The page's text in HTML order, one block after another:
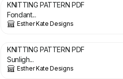
KNITTING PATTERN PDF
Fondant...
Esther Kate Designs
£
KNITTING PATTERN PDF
Sunligh...
Esther Kate Designs
£